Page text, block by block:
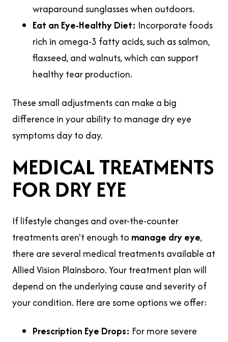
wraparound sunglasses when outdoors.
Eat an Eye-Healthy Diet: Incorporate foods
rich in omega-3 fatty acids, such as salmon,
flaxseed, and walnuts, which can support
healthy tear production.
These small adjustments can make a big
difference in your ability to manage dry eye
symptoms day to day.
MEDICAL TREATMENTS
FOR DRY EYE
If lifestyle changes and over-the-counter
treatments aren't enough to manage dry eye,
there are several medical treatments available at
Allied Vision Plainsboro. Your treatment plan will
depend on the underlying cause and severity of
your condition. Here are some options we offer:
Prescription Eye Drops: For more severe